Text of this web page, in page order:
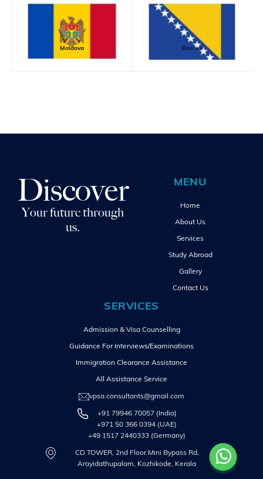
Moldova Bosnia
Discover
Your future through
us.
MENU
Home
About Us
Services
Study Abroad
Gallery
Contact Us
SERVICES
Admission & Visa Counselling
Guidance For Interviews/Examinations
Immigration Clearance Assistance
All Assistance Service
vpsa.consultants@gmail.com
+91 79946 70057 (India)
+971 50 366 0394 (UAE)
+49 1517 2440333 (Germany)
CD TOWER, 2nd Floor.Mini Bypass Rd,
Arayidathupalam, Kozhikode, Kerala